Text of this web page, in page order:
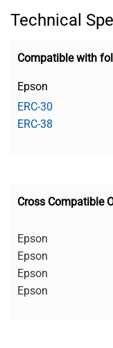
Technical
Compatible with
Epson
ERC-30
ERC-38
Cross Compatible
Epson
Epson
Epson
Epson